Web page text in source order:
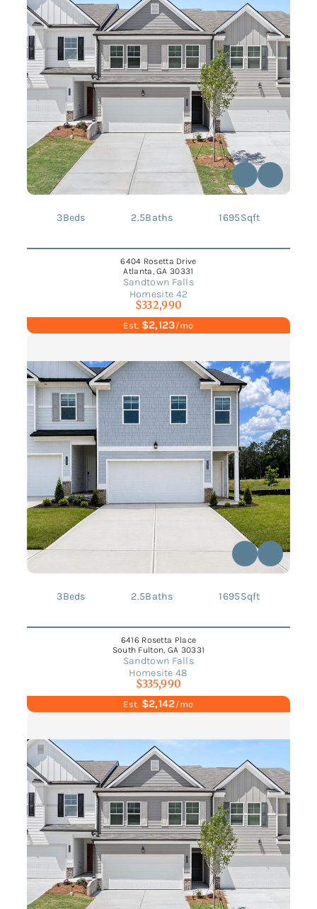
3Beds 2.5Baths 1695Sqft
6404 Rosetta Drive
Atlanta, GA 30331
Sandtown Falls
Homesite 42
$332,990
Est. $2,123/mo
3Beds 2.5Baths 1695Sqft
6416 Rosetta Place
South Fulton, GA 30331
Sandtown Falls
Homesite 48
$335,990
Est. $2,142/mo